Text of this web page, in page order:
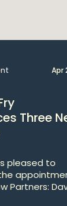
Apr
Three
pleased to
Partners: